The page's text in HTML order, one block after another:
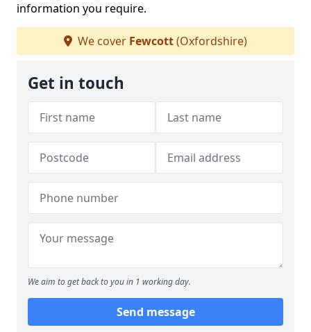
information you require.
We cover Fewcott(Oxfordshire)
Get in touch
We aim to get back to you in 1 working day.
Send message